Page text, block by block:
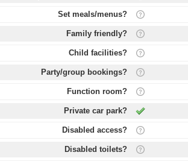
Set meals/menus?
Family friendly?
Child facilities?
Party/group bookings?
Function room?
Private car park?
Disabled access?
Disabled toilets?